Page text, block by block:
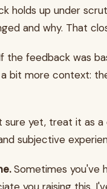
holds up under
and why. That
the feedback was
bit more context:
yet, treat it as a
subjective
Sometimes you've